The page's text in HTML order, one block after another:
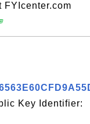
FYIcenter.com
Key Identifier: